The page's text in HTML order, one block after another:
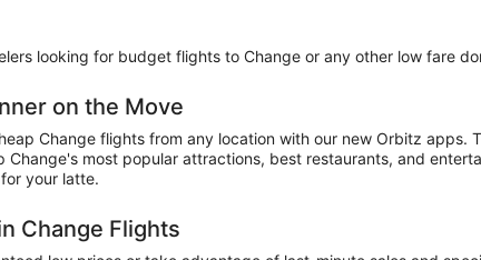
looking for budget flights to Change or any other low fare
on the Move
Change flights from any location with our new Orbitz apps.
Change's most popular attractions, best restaurants, and
your latte.
Change Flights